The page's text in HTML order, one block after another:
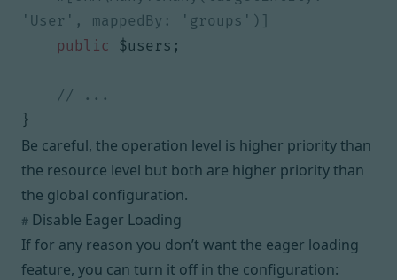
public
$users ;
}
Be careful, the operation level is higher priority than
the resource level but both are higher priority than
the global configuration.
# Disable Eager Loading
If for any reason you don’t want the eager loading
feature, you can turn it off in the configuration: